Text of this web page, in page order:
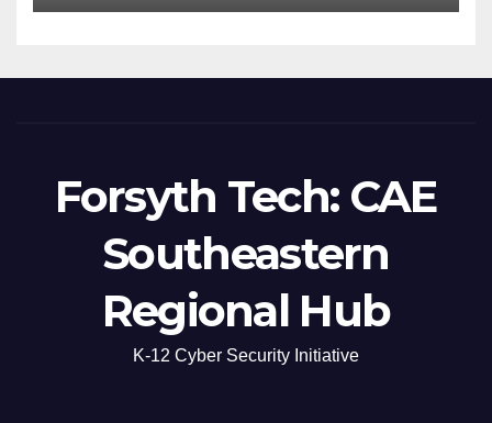
Forsyth Tech: CAE
Southeastern
Regional Hub
K-12 Cyber Security Initiative